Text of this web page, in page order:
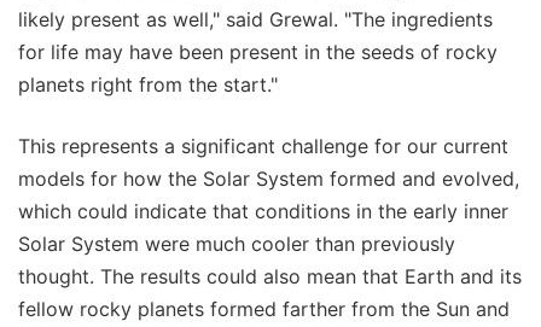
likely present as well," said Grewal. "The ingredients
for life may have been present in the seeds of rocky
planets right from the start."
This represents a significant challenge for our current
models for how the Solar System formed and evolved,
which could indicate that conditions in the early inner
Solar System were much cooler than previously
thought. The results could also mean that Earth and its
fellow rocky planets formed farther from the Sun and